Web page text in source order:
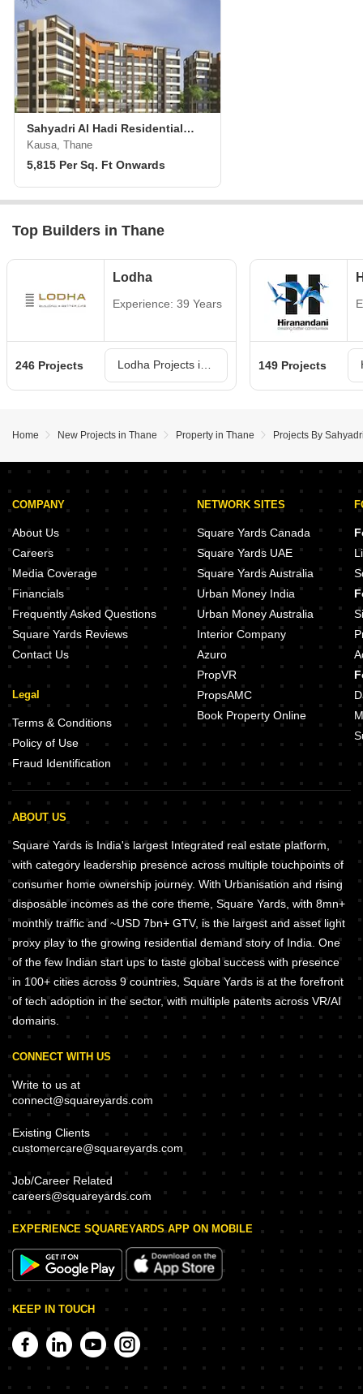
Sahyadri Al Hadi Residential Complex
Kausa, Thane
5,815 Per Sq. Ft Onwards
Top Builders in Thane
Lodha
Experience: 39 Years
246 Projects 149 Projects
Home New Projects in Thane Property in Thane Projects By
COMPANY
About Us
Careers
Media Coverage
Financials
Frequently Asked Questions
Square Yards Reviews
Contact Us
Legal
Terms & Conditions
Policy of Use
Fraud Identification
NETWORK SITES
Square Yards Canada
Square Yards UAE
Square Yards Australia
Urban Money India
Urban Money Australia
Interior Company
Azuro
PropVR
PropsAMC
Book Property Online
ABOUT US
Square Yards is India's largest Integrated real estate platform,
with category leadership presence across multiple touchpoints of
consumer home ownership journey. With Urbanisation and rising
disposable incomes as the core theme, Square Yards, with 8mn+
monthly traffic and ~USD 7bn+ GTV, is the largest and asset light
proxy play to the growing residential demand story of India. One
of the few Indian start ups to taste global success with presence
in 100+ cities across 9 countries, Square Yards is at the forefront
of tech adoption in the sector, with multiple patents across VR/AI
domains.
CONNECT WITH US
Write to us at
connect@squareyards.com
Existing Clients
customercare@squareyards.com
Job/Career Related
careers@squareyards.com
EXPERIENCE SQUAREYARDS APP ON MOBILE
KEEP IN TOUCH